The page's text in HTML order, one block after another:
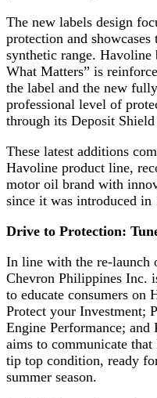
The new labels design
protection and
synthetic range. Havoline
What Matters” is
the label and the new
professional level of
through its Deposit
These latest additions
Havoline product line,
motor oil brand with
since it was introduced in
Drive to Protection:
In line with the re-launch
Chevron Philippines Inc.
to educate consumers on
Protect your Investment;
Engine Performance;
aims to communicate
tip top condition, ready
summer season.